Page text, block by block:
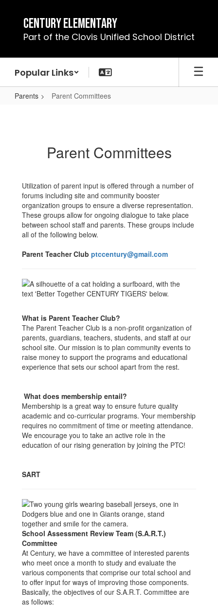
content
Century Elementary
Part of the Clovis Unified School District
Popular Links
Parents Parent Committees
Parent Committees
Utilization of parent input is offered through a number of
forums including site and community booster
organization groups to ensure a diverse representation.
These groups allow for ongoing dialogue to take place
between school staff and parents. These groups include
all of the following below.
Parent Teacher Club ptccentury@gmail.com
What is Parent Teacher Club?
The Parent Teacher Club is a non-profit organization of
parents, guardians, teachers, students, and staff at our
school site. Our mission is to plan community events to
raise money to support the programs and educational
experience that sets our school apart from the rest.
What does membership entail?
Membership is a great way to ensure future quality
academic and co-curricular programs. Your membership
requires no commitment of time or meeting attendance.
We encourage you to take an active role in the
education of our rising generation by joining the PTC!
SART
School Assessment Review Team (S.A.R.T.)
Committee
At Century, we have a committee of interested parents
who meet once a month to study and evaluate the
various components that comprise our total school and
to offer input for ways of improving those components.
Basically, the objectives of our S.A.R.T. Committee are
as follows: